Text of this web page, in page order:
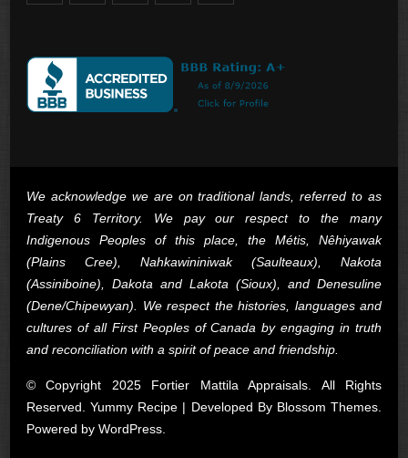
We acknowledge we are on traditional lands, referred to as
Treaty 6 Territory. We pay our respect to the many
Indigenous Peoples of this place, the Métis, Nêhiyawak
(Plains Cree), Nahkawininiwak (Saulteaux), Nakota
(Assiniboine), Dakota and Lakota (Sioux), and Denesuline
(Dene/Chipewyan). We respect the histories, languages and
cultures of all First Peoples of Canada by engaging in truth
and reconciliation with a spirit of peace and friendship.
© Copyright 2025 Fortier Mattila Appraisals. All Rights
Reserved. Yummy Recipe | Developed By Blossom Themes
Powered by WordPress